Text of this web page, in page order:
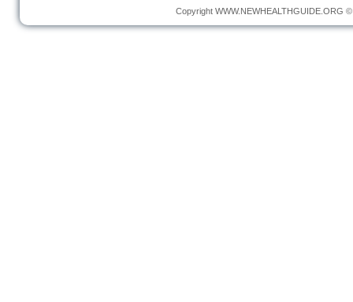
Copyright WWW.NEWHEALTHGUIDE.ORG ©